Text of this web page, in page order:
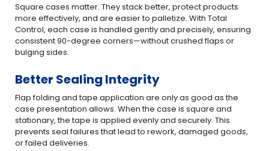
Square cases matter. They stack better, protect products
more effectively, and are easier to palletize. With Total
Control, each case is handled gently and precisely, ensuring
consistent 90-degree corners—without crushed flaps or
bulging sides.
Better Sealing Integrity
Flap folding and tape application are only as good as the
case presentation allows. When the case is square and
stationary, the tape is applied evenly and securely. This
prevents seal failures that lead to rework, damaged goods,
or failed deliveries.